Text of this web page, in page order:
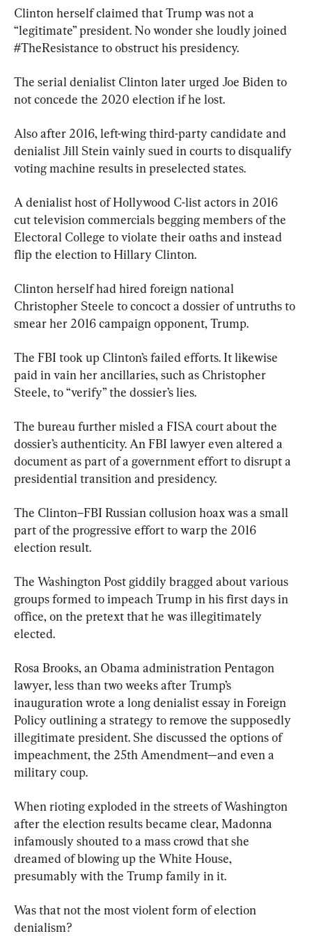
Clinton herself claimed that Trump was not a
“legitimate” president. No wonder she loudly joined
#TheResistance to obstruct his presidency.
The serial denialist Clinton later urged Joe Biden to
not concede the 2020 election if he lost.
Also after 2016, left-wing third-party candidate and
denialist Jill Stein vainly sued in courts to disqualify
voting machine results in preselected states.
A denialist host of Hollywood C-list actors in 2016
cut television commercials begging members of the
Electoral College to violate their oaths and instead
flip the election to Hillary Clinton.
Clinton herself had hired foreign national
Christopher Steele to concoct a dossier of untruths to
smear her 2016 campaign opponent, Trump.
The FBI took up Clinton’s failed efforts. It likewise
paid in vain her ancillaries, such as Christopher
Steele, to “verify” the dossier’s lies.
The bureau further misled a FISA court about the
dossier’s authenticity. An FBI lawyer even altered a
document as part of a government effort to disrupt a
presidential transition and presidency.
The Clinton–FBI Russian collusion hoax was a small
part of the progressive effort to warp the 2016
election result.
The Washington Post giddily bragged about various
groups formed to impeach Trump in his first days in
office, on the pretext that he was illegitimately
elected.
Rosa Brooks, an Obama administration Pentagon
lawyer, less than two weeks after Trump’s
inauguration wrote a long denialist essay in Foreign
Policy outlining a strategy to remove the supposedly
illegitimate president. She discussed the options of
impeachment, the 25th Amendment—and even a
military coup.
When rioting exploded in the streets of Washington
after the election results became clear, Madonna
infamously shouted to a mass crowd that she
dreamed of blowing up the White House,
presumably with the Trump family in it.
Was that not the most violent form of election
denialism?